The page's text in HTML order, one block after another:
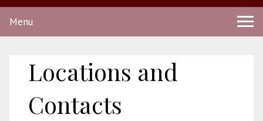
Menu
Locations and
Contacts